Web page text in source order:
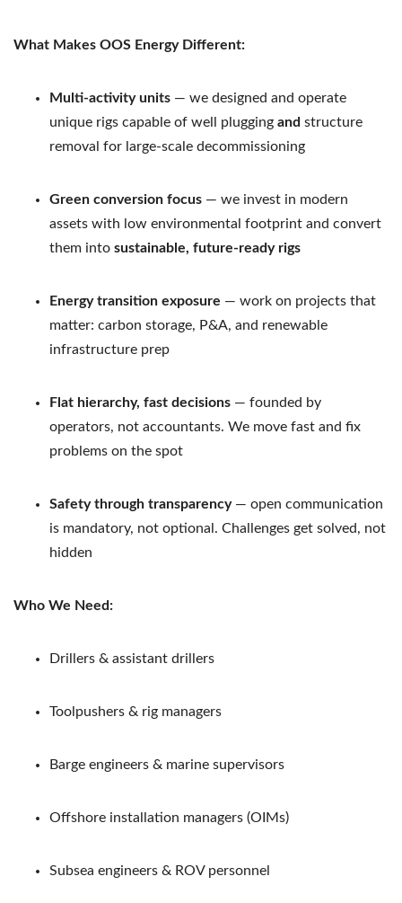
What Makes OOS Energy Different:
Multi-activity units — we designed and operate
unique rigs capable of well plugging and structure
removal for large-scale decommissioning
Green conversion focus — we invest in modern
assets with low environmental footprint and convert
them into sustainable, future-ready rigs
Energy transition exposure — work on projects that
matter: carbon storage, P&A, and renewable
infrastructure prep
Flat hierarchy, fast decisions — founded by
operators, not accountants. We move fast and fix
problems on the spot
Safety through transparency— open communication
is mandatory, not optional. Challenges get solved, not
hidden
Who We Need:
Drillers & assistant drillers
Toolpushers & rig managers
Barge engineers & marine supervisors
Offshore installation managers (OIMs)
Subsea engineers & ROV personnel